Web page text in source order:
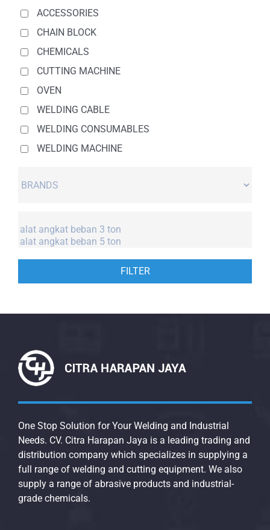
ACCESSORIES
CHAIN BLOCK
CHEMICALS
CUTTING MACHINE
OVEN
WELDING CABLE
WELDING CONSUMABLES
WELDING MACHINE
FILTER
One Stop Solution for Your Welding and Industrial
Needs. CV. Citra Harapan Jaya is a leading trading and
distribution company which specializes in supplying a
full range of welding and cutting equipment. We also
supply a range of abrasive products and industrial-
grade chemicals.